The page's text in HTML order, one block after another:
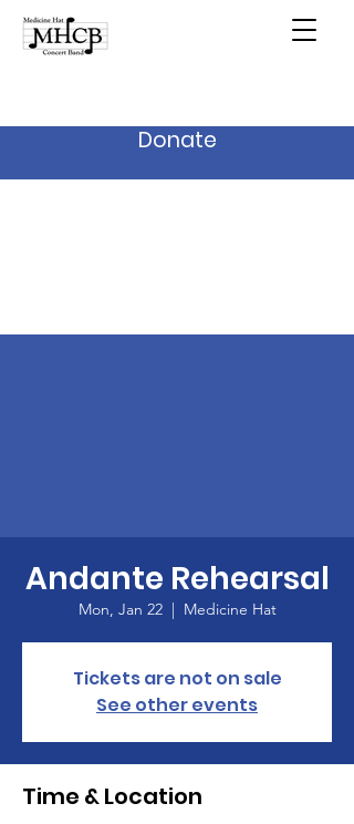
Donate
Andante Rehearsal
Mon, Jan 22
  |
Medicine Hat
Tickets are not on sale
See other events
Time & Location